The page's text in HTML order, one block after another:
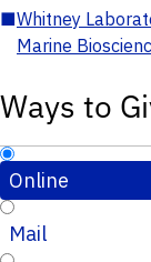
■Whitney
Marine
Ways to
Online
Mail